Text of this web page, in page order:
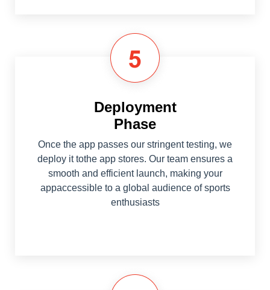
Deployment
Phase
Once the app passes our stringent testing, we
deploy it tothe app stores. Our team ensures a
smooth and efficient launch, making your
appaccessible to a global audience of sports
enthusiasts